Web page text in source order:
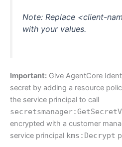
Note: Replace <client-
with your values.
Important: Give AgentCore
secret by adding a resource
the service principal to call
encrypted with a customer
service principal kms:Decrypt